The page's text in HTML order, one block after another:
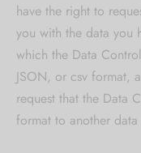
have the right to
you with the data you
which the Data
JSON, or csv format,
request that the Data
format to another